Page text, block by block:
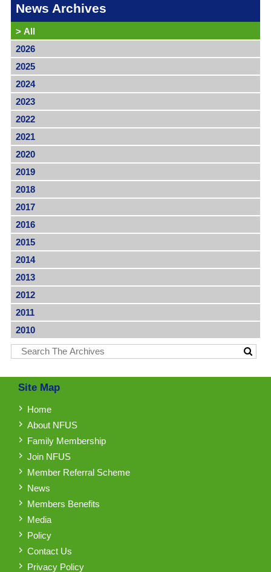
News Archives
> All
2026
2025
2024
2023
2022
2021
2020
2019
2018
2017
2016
2015
2014
2013
2012
2011
2010
Site Map
Home
About NFUS
Family Membership
Join NFUS
Member Referral Scheme
News
Members Benefits
Media
Policy
Contact Us
Privacy Policy